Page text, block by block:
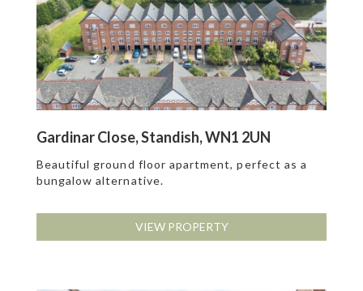
Gardinar Close, Standish, WN1 2UN
Beautiful ground floor apartment, perfect as a
bungalow alternative.
VIEW PROPERTY